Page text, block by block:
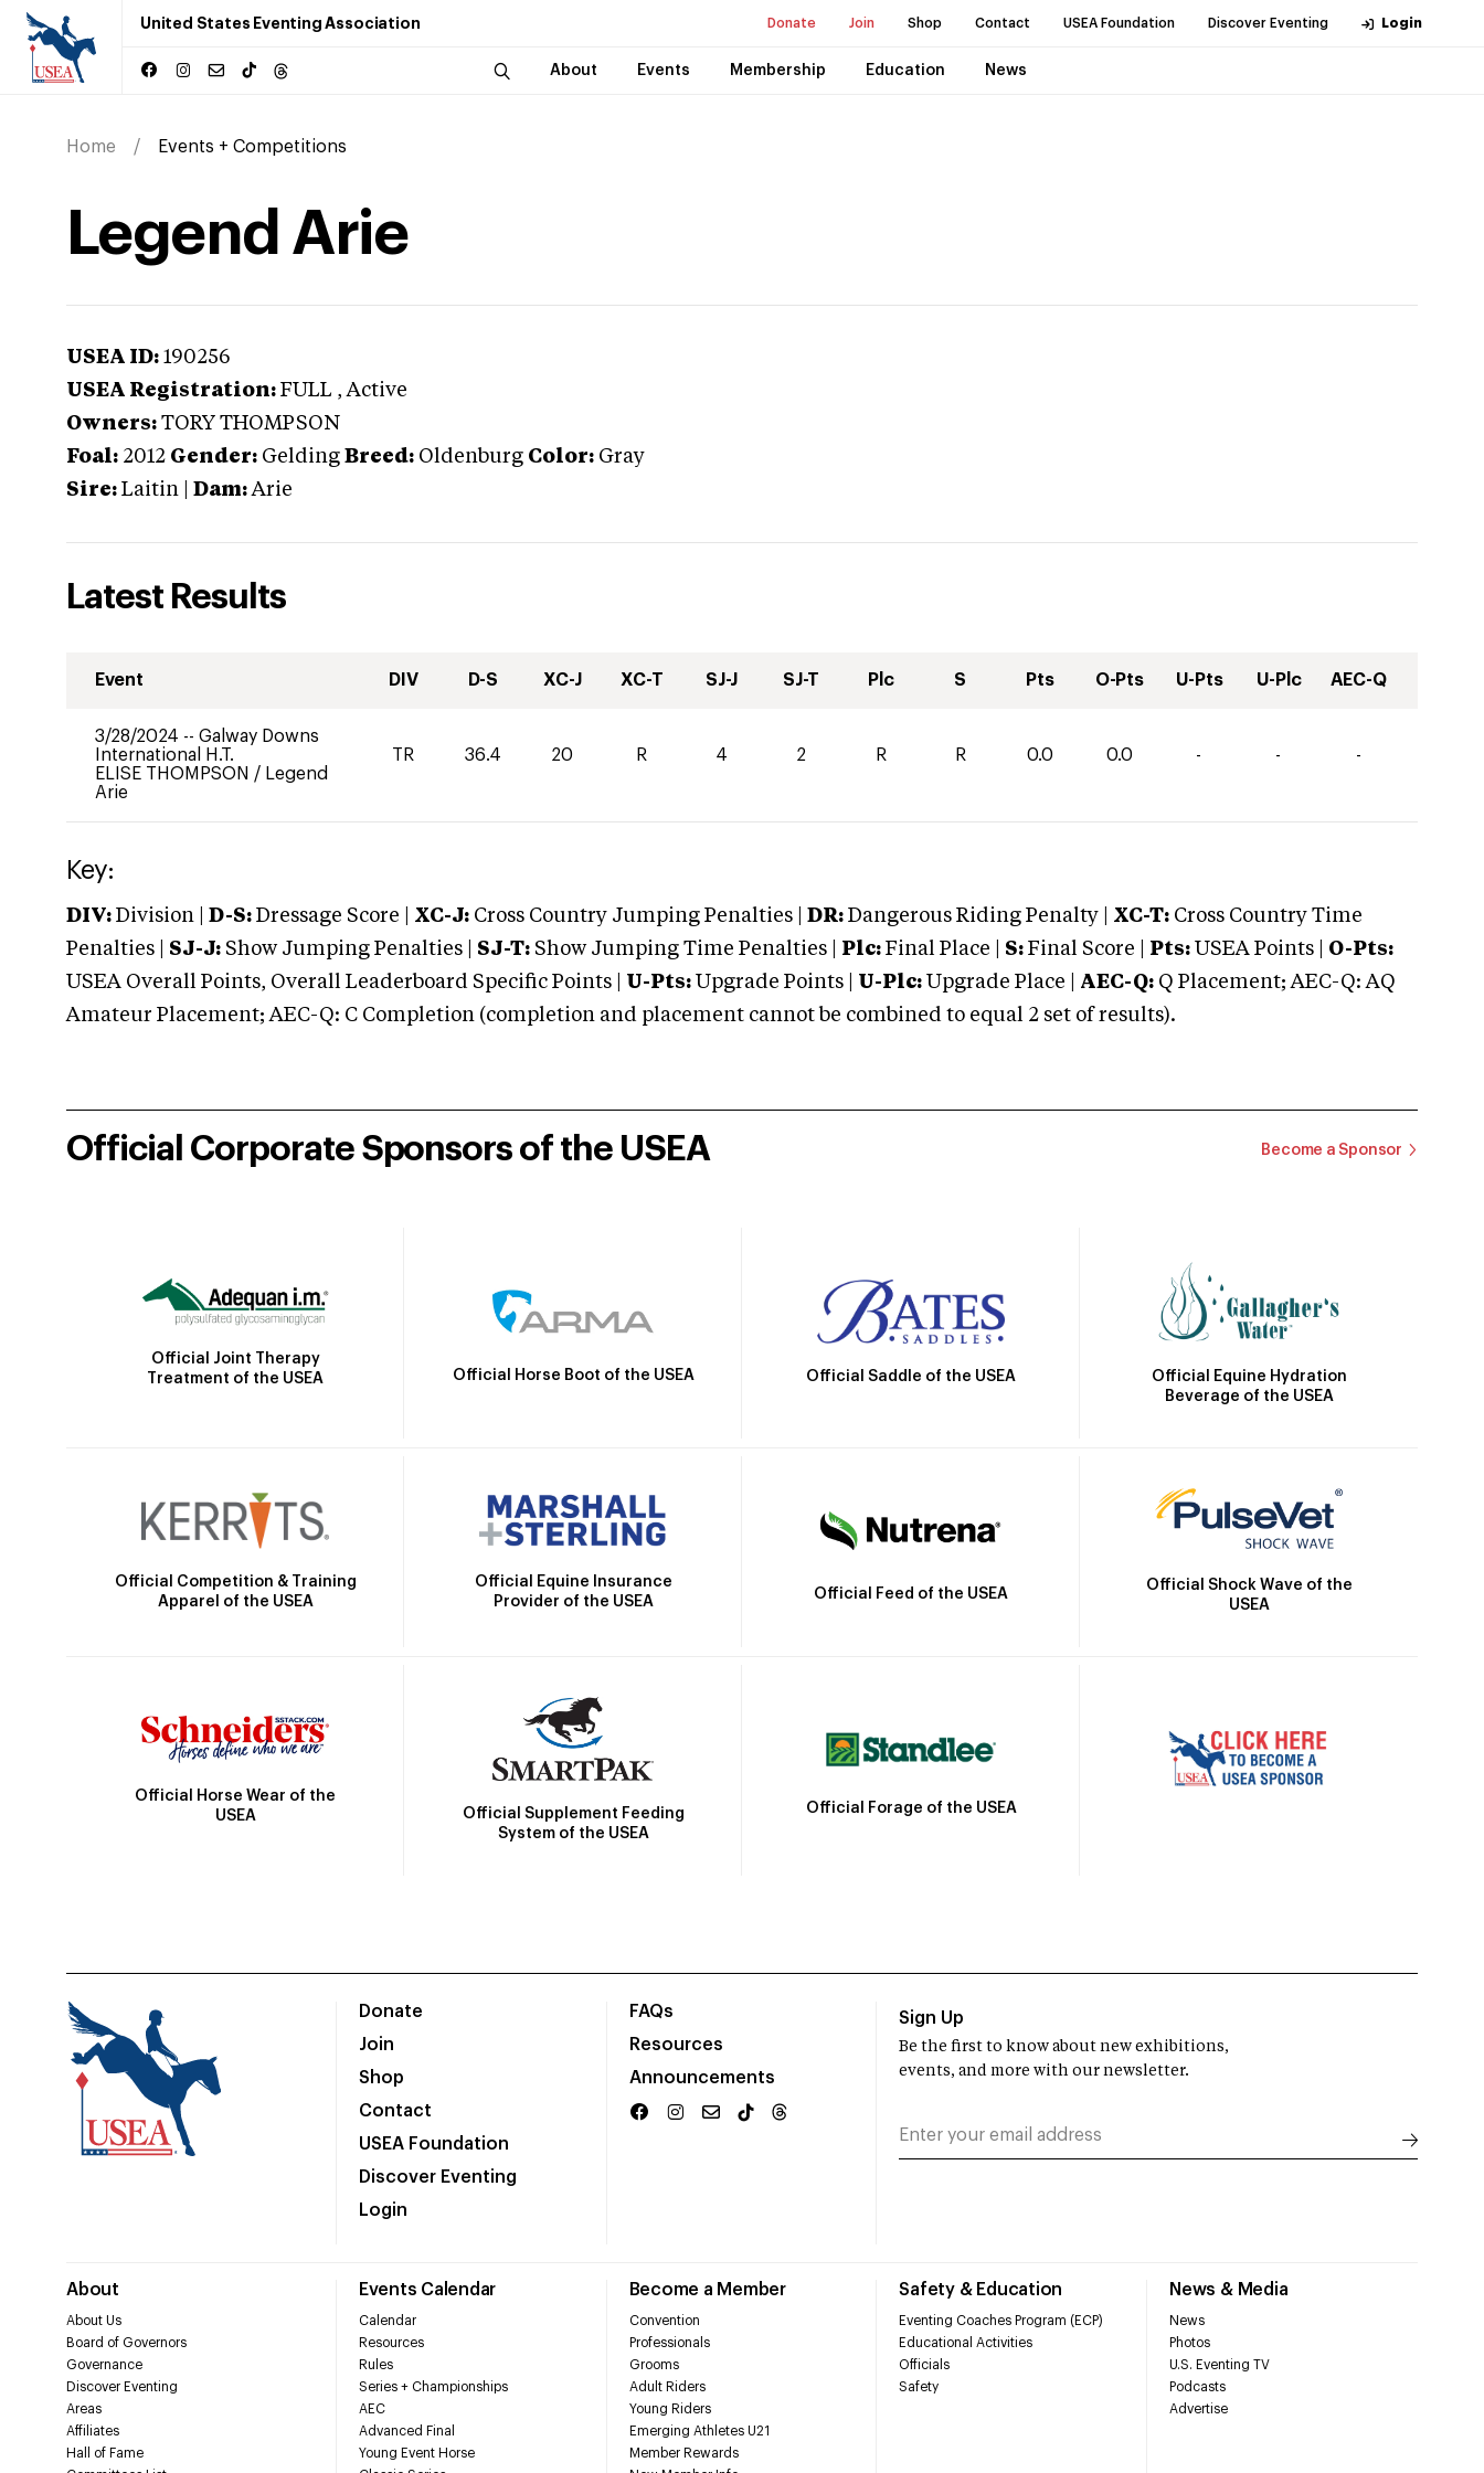
United States Eventing Association Donate Join Shop Contact USEA Foundation Discover Eventing Login
About Events Membership Education News
Home Events + Competitions
Legend Arie
USEA ID: 190256
USEA Registration: FULL , Active
Owners: TORY THOMPSON
Foal: 2012 Gender: Gelding Breed: Oldenburg Color: Gray
Sire: Laitin Dam: Arie
Latest Results
Event DIV D-S XC-J XC-T SJ-J SJ-T Plc S Pts O-Pts U-Pts U-Plc AEC-Q
3/28/2024 -- Galway Downs
International H.T.
ELISE THOMPSON / Legend
Arie
TR 36.4 20 R 4 2 R R 0.0 0.0 - - -
Key:
DIV: Division | D-S: Dressage Score | XC-J: Cross Country Jumping Penalties | DR: Dangerous Riding Penalty | XC-T: Cross Country Time
Penalties | SJ-J: Show Jumping Penalties | SJ-T: Show Jumping Time Penalties | Plc: Final Place | S: Final Score | Pts: USEA Points | O-Pts:
USEA Overall Points, Overall Leaderboard Specific Points | U-Pts: Upgrade Points | U-Plc: Upgrade Place | AEC-Q: Q Placement; AEC-Q: AQ
Amateur Placement; AEC-Q: C Completion (completion and placement cannot be combined to equal 2 set of results).
Official Corporate Sponsors of the USEA Become a Sponsor
Official Joint Therapy
Treatment of the USEA
Official Horse Boot of the USEA Official Saddle of the USEA
Official Equine Hydration
Beverage of the USEA
Official Competition & Training
Apparel of the USEA
Official Equine Insurance
Provider of the USEA
Official Feed of the USEA
Official Shock Wave of the
USEA
Official Horse Wear of the
USEA
Official Supplement Feeding
System of the USEA
Official Forage of the USEA
Donate
Join
Shop
Contact
USEA Foundation
Discover Eventing
Login
FAQs
Resources
Announcements
About
About Us
Board of Governors
Governance
Discover Eventing
Areas
Affiliates
Hall of Fame
Events Calendar
Calendar
Resources
Rules
Series + Championships
AEC
Advanced Final
Young Event Horse
Become a Member
Convention
Professionals
Grooms
Adult Riders
Young Riders
Emerging Athletes U21
Member Rewards
Safety & Education
Eventing Coaches Program (ECP)
Educational Activities
Officials
Safety
News & Media
News
Photos
U.S. Eventing TV
Podcasts
Advertise
Sign Up
Be the first to know about new exhibitions,
events, and more with our newsletter.